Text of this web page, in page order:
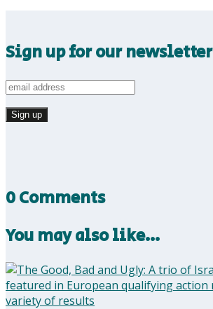
Sign up for our newsletter
0 Comments
You may also like…